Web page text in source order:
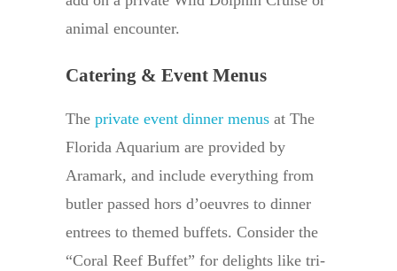
animal encounter.
Catering & Event Menus
The private event dinner menus at The
Florida Aquarium are provided by
Aramark, and include everything from
butler passed hors d’oeuvres to dinner
entrees to themed buffets. Consider the
“Coral Reef Buffet” for delights like tri-